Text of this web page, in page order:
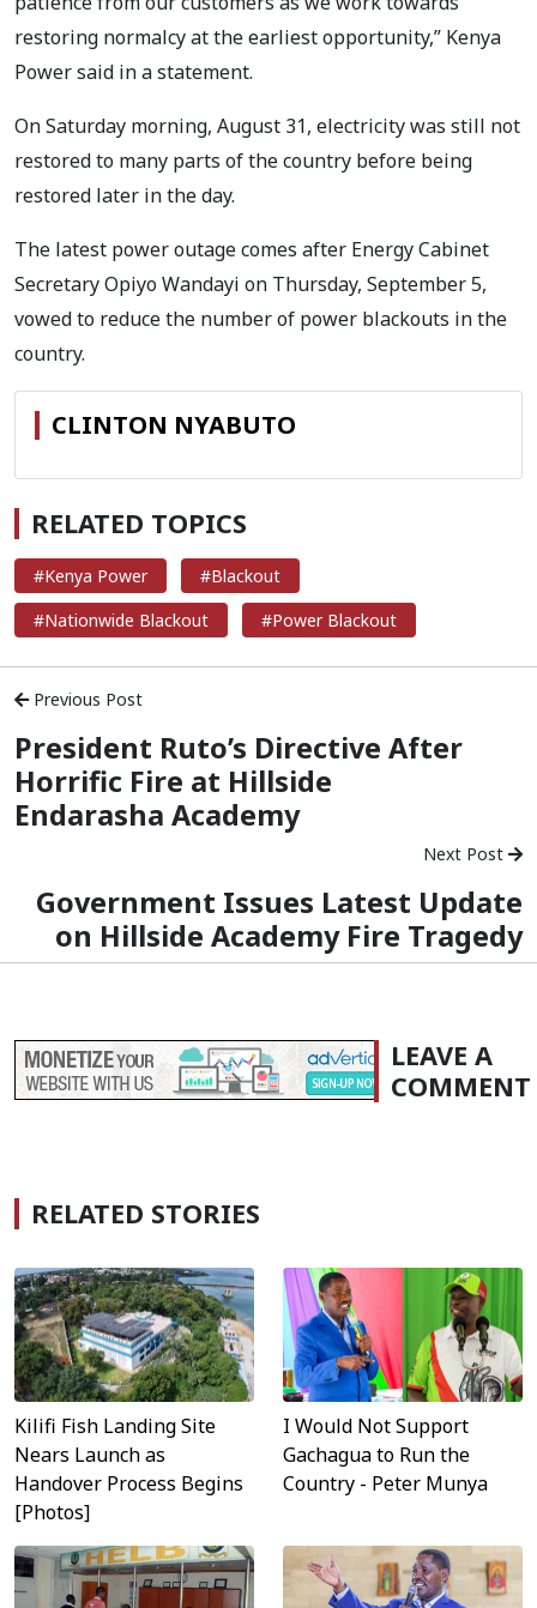
restoring normalcy at the earliest opportunity,” Kenya
Power said in a statement.
On Saturday morning, August 31, electricity was still not
restored to many parts of the country before being
restored later in the day.
The latest power outage comes after Energy Cabinet
Secretary Opiyo Wandayi on Thursday, September 5,
vowed to reduce the number of power blackouts in the
country.
CLINTON NYABUTO
RELATED TOPICS
#Kenya Power
#Blackout
#Nationwide Blackout
#Power Blackout
Previous Post
President Ruto’s Directive After
Horrific Fire at Hillside
Endarasha Academy
Next Post
Government Issues Latest Update
on Hillside Academy Fire Tragedy
LEAVE A
COMMENT
RELATED STORIES
Kilifi Fish Landing Site
Nears Launch as
Handover Process Begins
[Photos]
I Would Not Support
Gachagua to Run the
Country - Peter Munya